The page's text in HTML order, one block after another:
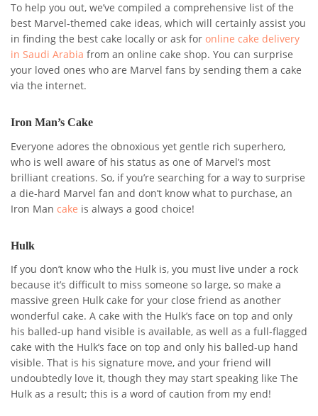
To help you out, we’ve compiled a comprehensive list of the
best Marvel-themed cake ideas, which will certainly assist you
in finding the best cake locally or ask for online cake delivery
in Saudi Arabia from an online cake shop. You can surprise
your loved ones who are Marvel fans by sending them a cake
via the internet.
Iron Man’s Cake
Everyone adores the obnoxious yet gentle rich superhero,
who is well aware of his status as one of Marvel’s most
brilliant creations. So, if you’re searching for a way to surprise
a die-hard Marvel fan and don’t know what to purchase, an
Iron Man cake is always a good choice!
Hulk
If you don’t know who the Hulk is, you must live under a rock
because it’s difficult to miss someone so large, so make a
massive green Hulk cake for your close friend as another
wonderful cake. A cake with the Hulk’s face on top and only
his balled-up hand visible is available, as well as a full-flagged
cake with the Hulk’s face on top and only his balled-up hand
visible. That is his signature move, and your friend will
undoubtedly love it, though they may start speaking like The
Hulk as a result; this is a word of caution from my end!